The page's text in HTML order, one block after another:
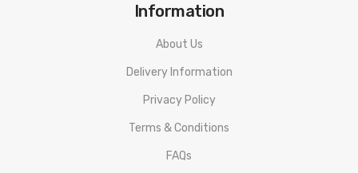
Information
About Us
Delivery Information
Privacy Policy
Terms & Conditions
FAQs